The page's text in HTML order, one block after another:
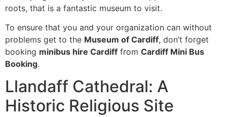
roots, that is a fantastic museum to visit.
To ensure that you and your organization can without
problems get to the Museum of Cardiff, don’t forget
booking minibus hire Cardiff from Cardiff Mini Bus
Booking.
Llandaff Cathedral: A
Historic Religious Site